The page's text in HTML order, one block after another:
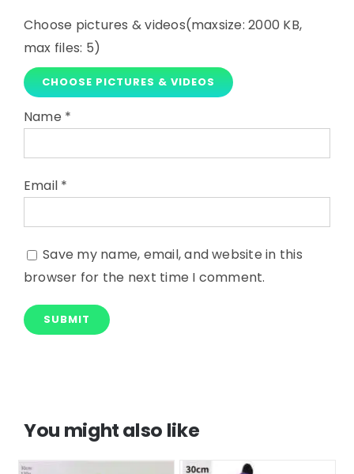
Choose pictures & videos(maxsize: 2000 KB,
max files: 5)
CHOOSE PICTURES & VIDEOS
Name *
Email *
Save my name, email, and website in this
browser for the next time I comment.
You might also like